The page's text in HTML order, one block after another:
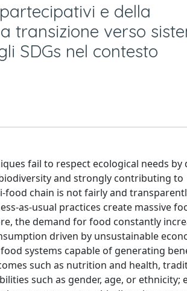
e della
transizione verso
SDGs nel contesto
fail to respect ecological needs by
and strongly contributing to
food chain is not fairly and
as-usual practices create massive
the demand for food constantly
driven by unsustainable
systems capable of generating
such as nutrition and health,
such as gender, age, or ethnicity;